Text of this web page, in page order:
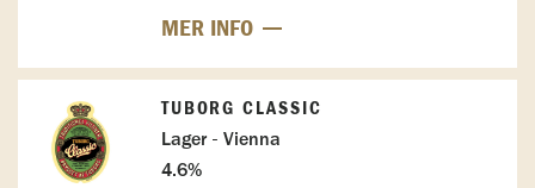
MER INFO
TUBORG CLASSIC
Lager - Vienna
4.6%